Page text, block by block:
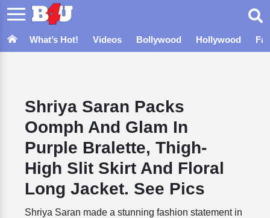
What’s Hot! Videos Bollywood Hollywood
Shriya Saran Packs
Oomph And Glam In
Purple Bralette, Thigh-
High Slit Skirt And Floral
Long Jacket. See Pics
Shriya Saran made a stunning fashion statement in